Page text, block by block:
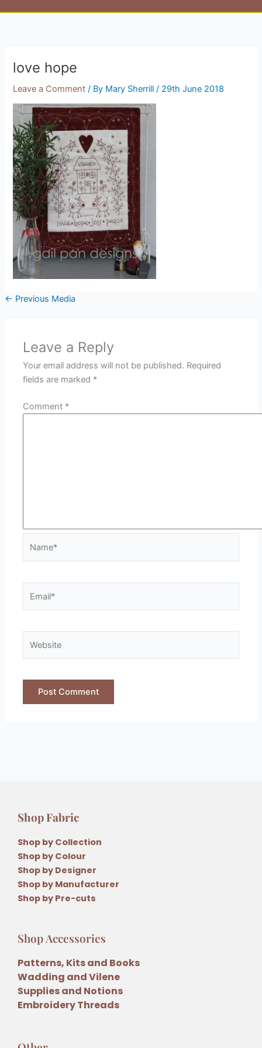
love hope
Leave a Comment / By Mary Sherrill/ 29th June 2018
← Previous Media
Leave a Reply
Your email address will not be published. Required
fields are marked *
Comment *
Shop Fabric
Shop by Collection
Shop by Colour
Shop by Designer
Shop by Manufacturer
Shop by Pre-cuts
Shop Accessories
Patterns, Kits and Books
Wadding and Vilene
Supplies and Notions
Embroidery Threads